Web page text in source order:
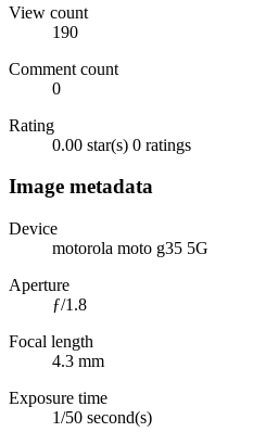
View count
190
Comment count
0
Rating
0.00 star(s) 0 ratings
Image metadata
Device
motorola moto g35 5G
Aperture
ƒ/1.8
Focal length
4.3 mm
Exposure time
1/50 second(s)